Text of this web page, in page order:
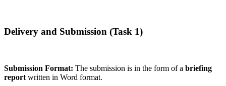
Delivery and Submission (Task 1)
Submission Format: The submission is in the form of a briefing
report written in Word format.